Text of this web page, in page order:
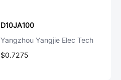
D10JA100
Yangzhou Yangjie Elec Tech
$0.7275